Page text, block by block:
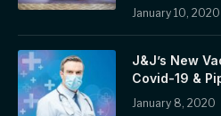
January 10, 2020
J&J’s New
Covid-19 &
January 8, 2020